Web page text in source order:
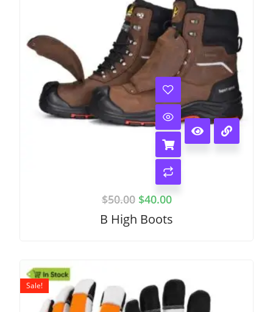
$50.00 $40.00
B High Boots
Sale!